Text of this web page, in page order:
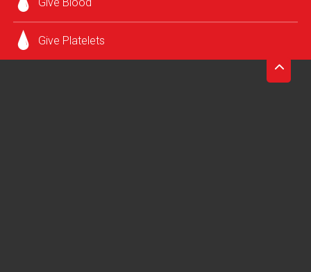
Give Platelets
grateful for your commitment to patients in need and the
health of your community.